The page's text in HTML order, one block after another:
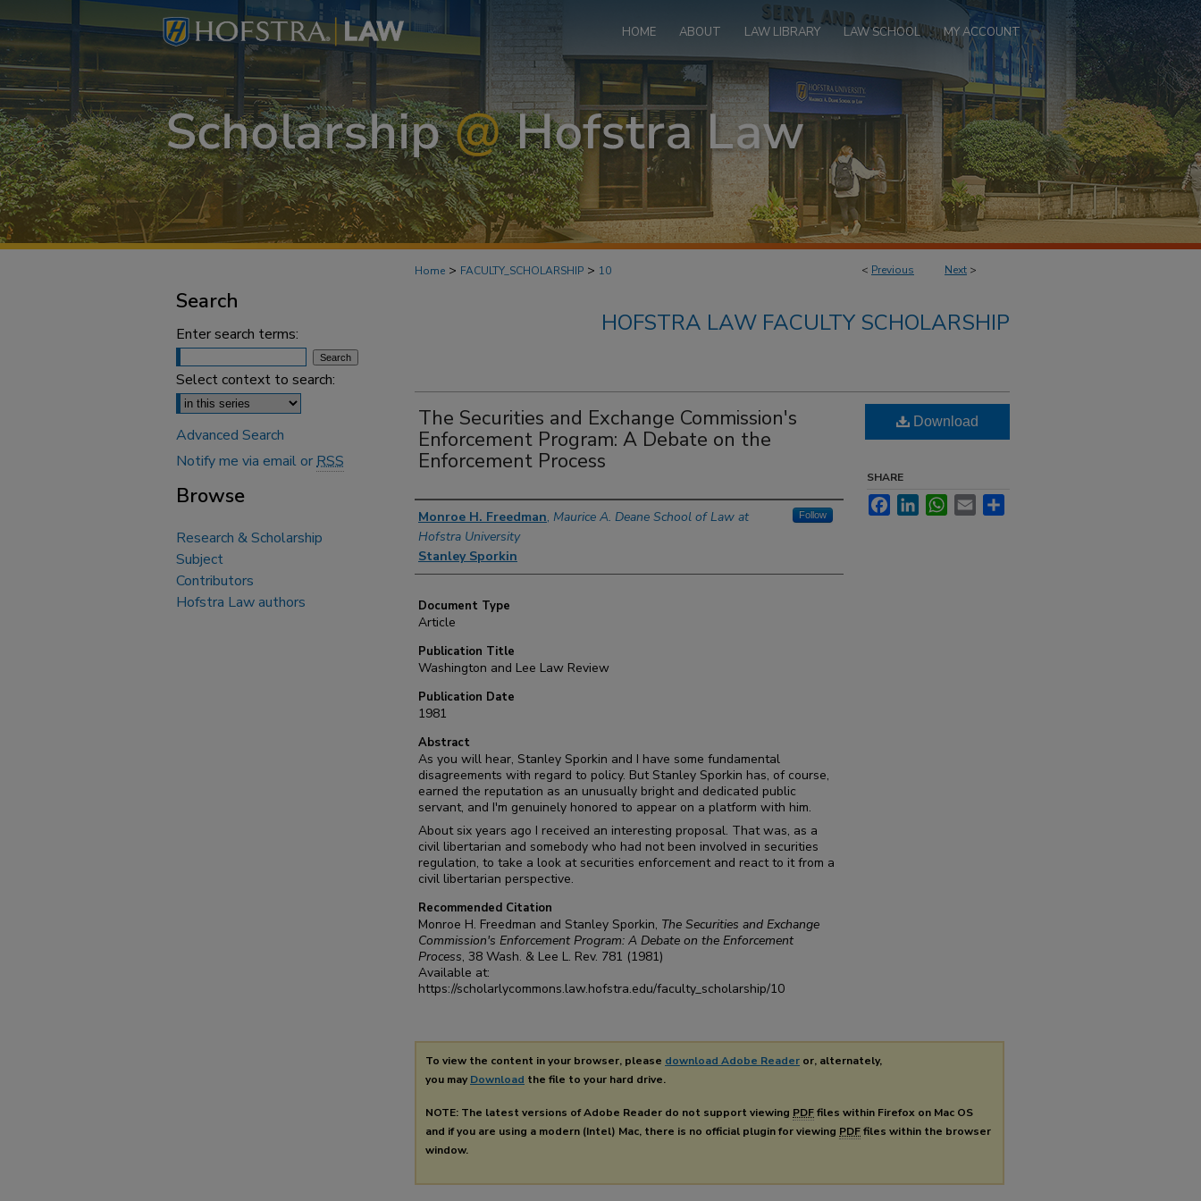
HOME ABOUT LAW LIBRARY LAW SCHOOL MY ACCOUNT
< Previous Next >
Home > FACULTY_SCHOLARSHIP > 10
HOFSTRA LAW FACULTY SCHOLARSHIP
The Securities and Exchange Commission's
Enforcement Program: A Debate on the
Enforcement Process
Authors
Monroe H. Freedman, Maurice A. Deane School of Law at
Hofstra University
Follow
Stanley Sporkin
Document Type
Article
Publication Title
Washington and Lee Law Review
Publication Date
1981
Abstract
As you will hear, Stanley Sporkin and I have some fundamental
disagreements with regard to policy. But Stanley Sporkin has, of course,
earned the reputation as an unusually bright and dedicated public
servant, and I'm genuinely honored to appear on a platform with him.
About six years ago I received an interesting proposal. That was, as a
civil libertarian and somebody who had not been involved in securities
regulation, to take a look at securities enforcement and react to it from a
civil libertarian perspective.
Recommended Citation
Monroe H. Freedman and Stanley Sporkin, The Securities and Exchange
Commission's Enforcement Program: A Debate on the Enforcement
Process, 38 Wash. & Lee L. Rev. 781 (1981)
Available at:
https://scholarlycommons.law.hofstra.edu/faculty_scholarship/10
Download
SHARE
FacebookLinkedInWhatsApp
Email
To view the content in your browser, please download Adobe Reader or, alternately,
you may Download the file to your hard drive.
NOTE: The latest versions of Adobe Reader do not support viewing PDFfiles within Firefox on Mac OS
and if you are using a modern (Intel) Mac, there is no official plugin for viewing PDFfiles within the browser
window.
Search
Enter search terms:
Select context to search:
Advanced Search
Notify me via email orRSS
Browse
Research & Scholarship
Subject
Contributors
Hofstra Law authors